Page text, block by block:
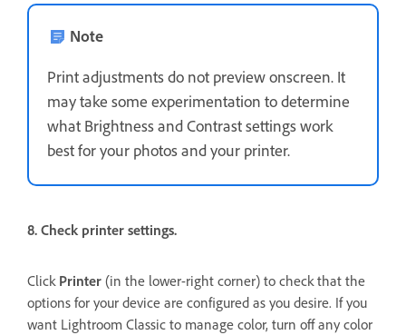
Note
Print adjustments do not preview onscreen. It
may take some experimentation to determine
what Brightness and Contrast settings work
best for your photos and your printer.
8. Check printer settings.
Click Printer (in the lower-right corner) to check that the
options for your device are configured as you desire. If you
want Lightroom Classic to manage color, turn off any color